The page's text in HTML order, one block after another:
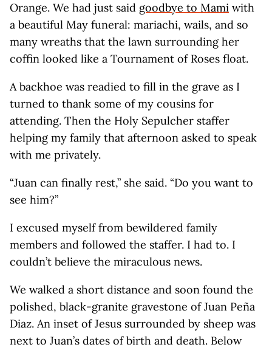
Orange. We had just said goodbye to Mami with
a beautiful May funeral: mariachi, wails, and so
many wreaths that the lawn surrounding her
coffin looked like a Tournament of Roses float.
A backhoe was readied to fill in the grave as I
turned to thank some of my cousins for
attending. Then the Holy Sepulcher staffer
helping my family that afternoon asked to speak
with me privately.
“Juan can finally rest,” she said. “Do you want to
see him?”
I excused myself from bewildered family
members and followed the staffer. I had to. I
couldn’t believe the miraculous news.
We walked a short distance and soon found the
polished, black-granite gravestone of Juan Peña
Diaz. An inset of Jesus surrounded by sheep was
next to Juan’s dates of birth and death. Below